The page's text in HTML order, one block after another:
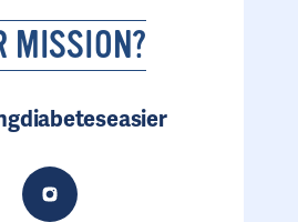
MISSION?